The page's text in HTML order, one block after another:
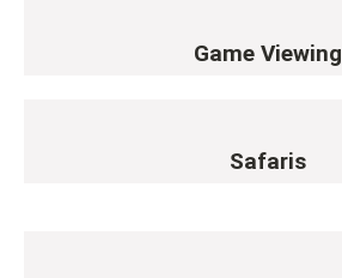
Game Viewing
Safaris